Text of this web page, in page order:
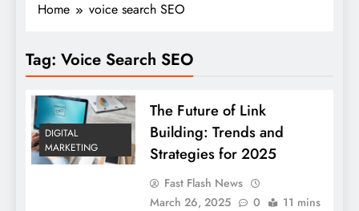
Home voice search SEO
Tag: Voice Search SEO
DIGITAL
MARKETING
The Future of Link
Building: Trends and
Strategies for 2025
Fast Flash News
March 26, 2025
0 11 mins